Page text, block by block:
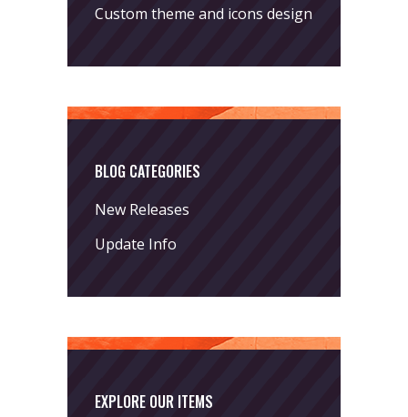
Custom theme and icons design
BLOG CATEGORIES
New Releases
Update Info
EXPLORE OUR ITEMS